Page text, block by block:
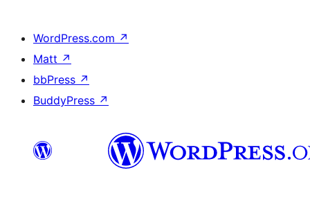
WordPress.com ↗
Matt ↗
bbPress ↗
BuddyPress ↗